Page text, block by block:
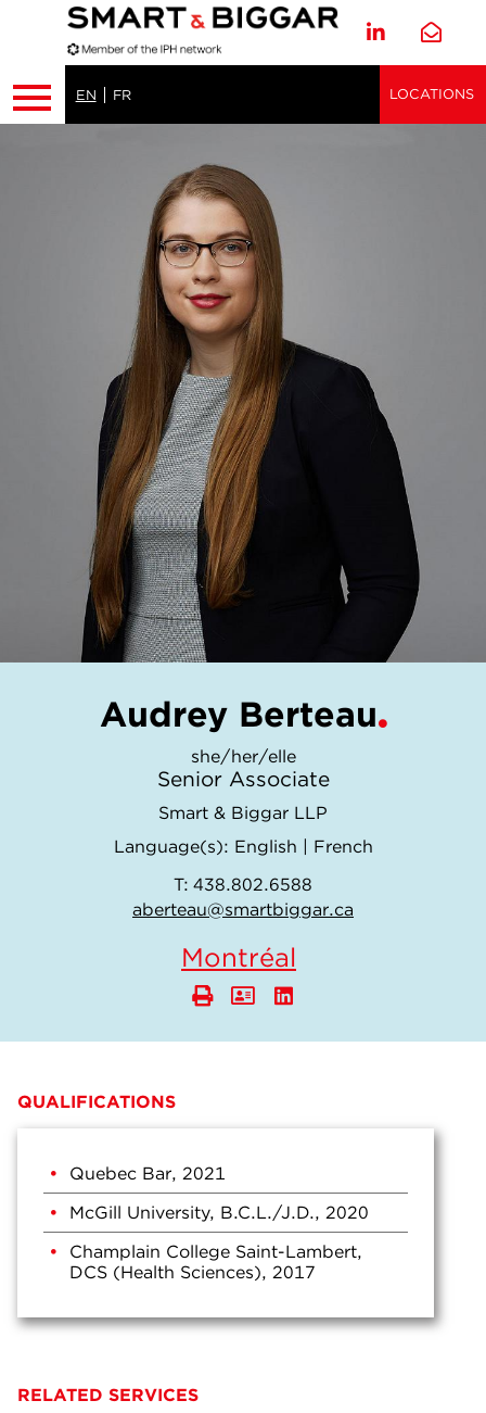
EN FR LOCATIONS
Audrey Berteau
she/her/elle
Senior Associate
Smart & Biggar LLP
Language(s): English | French
T: 438.802.6588
aberteau@smartbiggar.ca
Montréal
QUALIFICATIONS
Quebec Bar, 2021
McGill University, B.C.L./J.D., 2020
Champlain College Saint-Lambert,
DCS (Health Sciences), 2017
RELATED SERVICES